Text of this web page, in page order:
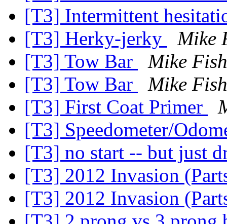
[T3] Intermittent
[T3] Herky-jerky
Mike
[T3] Tow Bar
Mike
[T3] Tow Bar
Mike
[T3] First Coat Primer
[T3] Speedometer/
[T3] no start -- but just
[T3] 2012 Invasion
[T3] 2012 Invasion